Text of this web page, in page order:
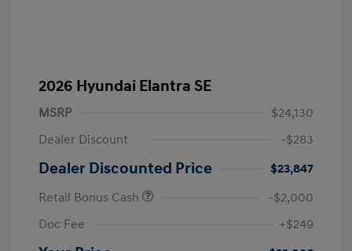
2026 Hyundai Elantra SE
MSRP
$24,130
Dealer Discount
-$283
Dealer Discounted Price
$23,847
Retail Bonus Cash
-$2,000
Doc Fee
+$249